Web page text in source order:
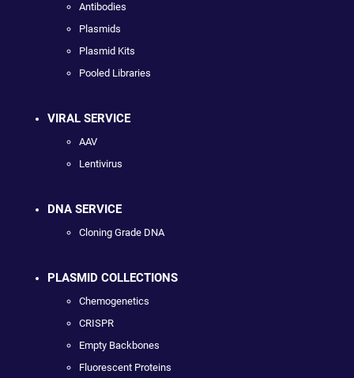
Antibodies
Plasmids
Plasmid Kits
Pooled Libraries
VIRAL SERVICE
AAV
Lentivirus
DNA SERVICE
Cloning Grade DNA
PLASMID COLLECTIONS
Chemogenetics
CRISPR
Empty Backbones
Fluorescent Proteins